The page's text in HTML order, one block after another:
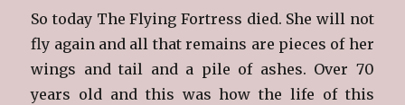
So today The Flying Fortress died. She will not
fly again and all that remains are pieces of her
wings and tail and a pile of ashes. Over 70
years old and this was how the life of this